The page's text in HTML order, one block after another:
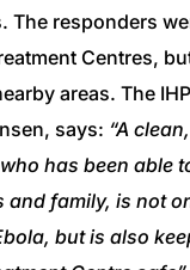
The responders
Centres,
areas. The
says: “A
has been able
and family, is not
but is also